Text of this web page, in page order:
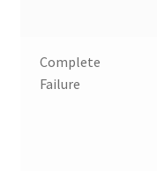
Complete
Failure